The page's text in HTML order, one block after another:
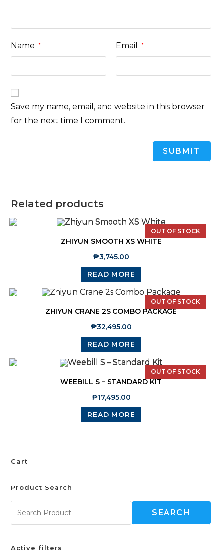
Name * Email *
Save my name, email, and website in this browser
for the next time I comment.
Related products
OUT OF STOCK
ZHIYUN SMOOTH XS WHITE
₱3,745.00
READ MORE
OUT OF STOCK
ZHIYUN CRANE 2S COMBO PACKAGE
₱32,495.00
READ MORE
OUT OF STOCK
WEEBILL S – STANDARD KIT
₱17,495.00
READ MORE
Cart
Product Search
SEARCH
Active filters